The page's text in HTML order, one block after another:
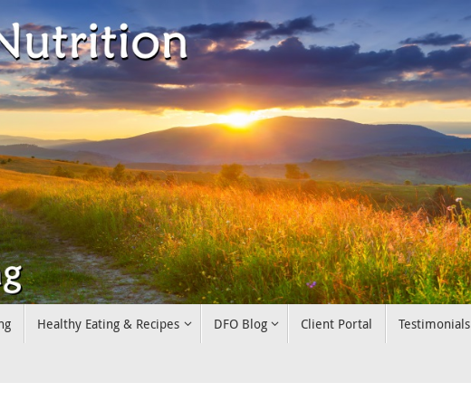
Healthy Eating & Recipes DFO Blog Client Portal Testimonials